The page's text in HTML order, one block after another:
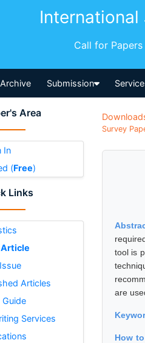
International
Call for
Archive Submission
Area
In
(Free)
Links
Article
Articles
Guide
Services
Survey
tool is
are
How